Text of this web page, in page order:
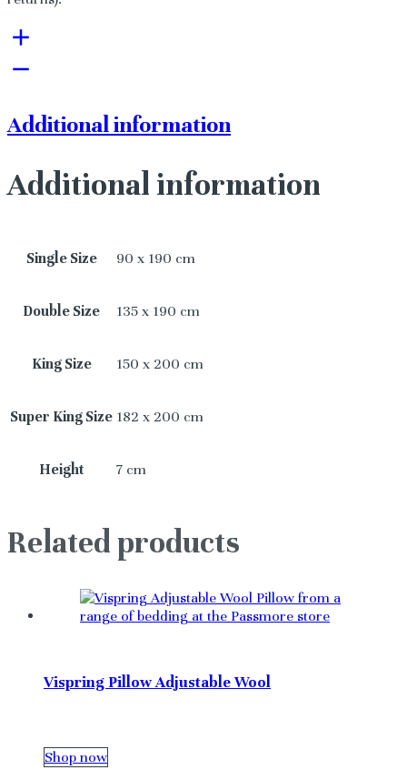
Additional information
Additional information
Single Size 90 x 190 cm
Double Size 135 x 190 cm
King Size 150 x 200 cm
Super King Size 182 x 200 cm
Height 7 cm
Related products
Vispring Pillow Adjustable Wool
Shop now